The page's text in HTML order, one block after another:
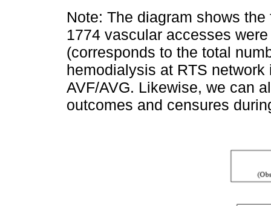
Note: The diagram shows
1774 vascular accesses
(corresponds to the total
hemodialysis at RTS
AVF/AVG. Likewise, we can
outcomes and censures